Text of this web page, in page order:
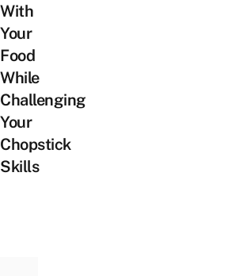
With
Your
Food
While
Challenging
Your
Chopstick
Skills